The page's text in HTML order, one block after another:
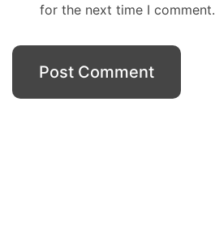
for the next time I comment.